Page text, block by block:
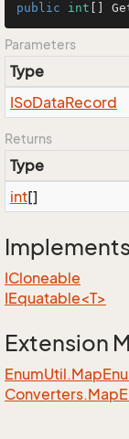
public int
Parameters
Type
ISoDataRecord
Returns
Type
int[]
Implements
ICloneable
IEquatable<T>
Extension